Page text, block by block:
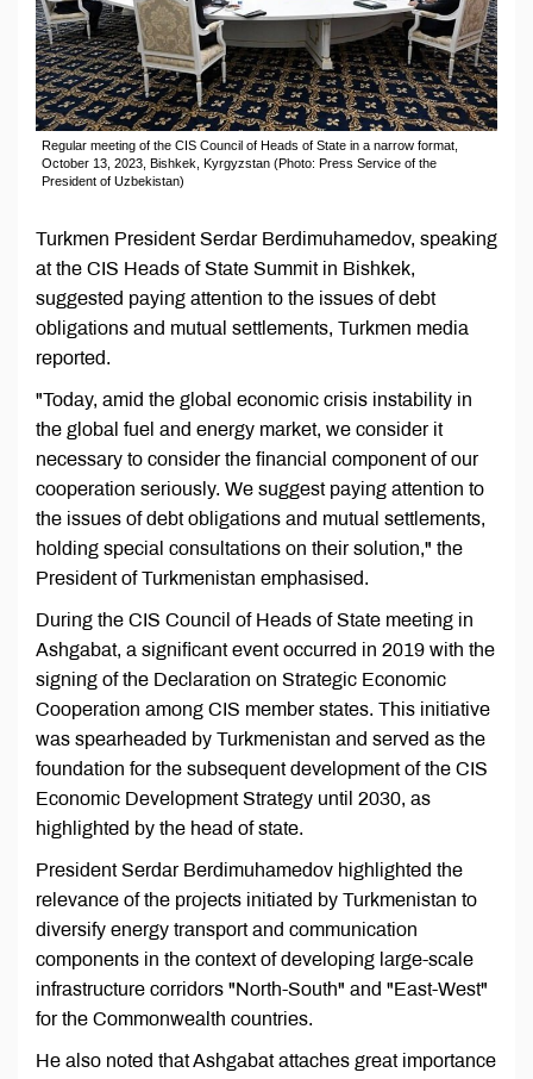
Regular meeting of the CIS Council of Heads of State in a narrow format,
October 13, 2023, Bishkek, Kyrgyzstan (Photo: Press Service of the
President of Uzbekistan)
Turkmen President Serdar Berdimuhamedov, speaking
at the CIS Heads of State Summit in Bishkek,
suggested paying attention to the issues of debt
obligations and mutual settlements, Turkmen media
reported.
"Today, amid the global economic crisis instability in
the global fuel and energy market, we consider it
necessary to consider the financial component of our
cooperation seriously. We suggest paying attention to
the issues of debt obligations and mutual settlements,
holding special consultations on their solution," the
President of Turkmenistan emphasised.
During the CIS Council of Heads of State meeting in
Ashgabat, a significant event occurred in 2019 with the
signing of the Declaration on Strategic Economic
Cooperation among CIS member states. This initiative
was spearheaded by Turkmenistan and served as the
foundation for the subsequent development of the CIS
Economic Development Strategy until 2030, as
highlighted by the head of state.
President Serdar Berdimuhamedov highlighted the
relevance of the projects initiated by Turkmenistan to
diversify energy transport and communication
components in the context of developing large-scale
infrastructure corridors "North-South" and "East-West"
for the Commonwealth countries.
He also noted that Ashgabat attaches great importance